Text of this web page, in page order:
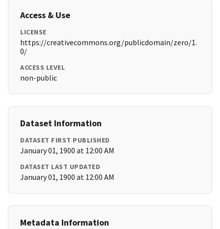
Access & Use
LICENSE
https://creativecommons.org/publicdomain/zero/1.
0/
ACCESS LEVEL
non-public
Dataset Information
DATASET FIRST PUBLISHED
January 01, 1900 at 12:00 AM
DATASET LAST UPDATED
January 01, 1900 at 12:00 AM
Metadata Information